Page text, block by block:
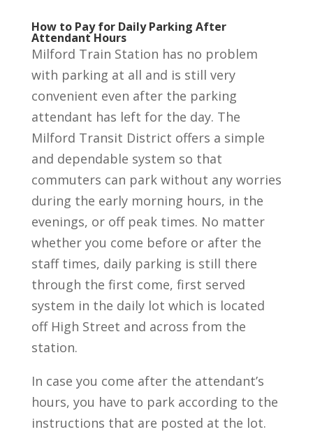
How to Pay for Daily Parking After
Attendant Hours
Milford Train Station has no problem
with parking at all and is still very
convenient even after the parking
attendant has left for the day. The
Milford Transit District offers a simple
and dependable system so that
commuters can park without any worries
during the early morning hours, in the
evenings, or off peak times. No matter
whether you come before or after the
staff times, daily parking is still there
through the first come, first served
system in the daily lot which is located
off High Street and across from the
station.
In case you come after the attendant’s
hours, you have to park according to the
instructions that are posted at the lot.